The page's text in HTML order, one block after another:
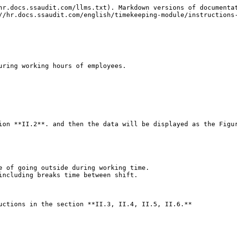
llms.txt). Markdown versions of
english/timekeeping-module/
working hours of employees.
**II.2**. and then the data will be displayed as the
of going outside during working time.
breaks time between shift.
in the section **II.3, II.4, II.5, II.6.**